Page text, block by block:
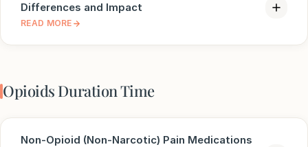
Differences and Impact
READ MORE
Opioids Duration Time
Non-Opioid (Non-Narcotic) Pain Medications